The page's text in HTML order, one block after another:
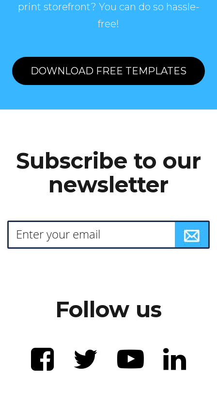
print storefront? You can do so hassle-
free!
DOWNLOAD FREE TEMPLATES
Subscribe to our
newsletter
Follow us